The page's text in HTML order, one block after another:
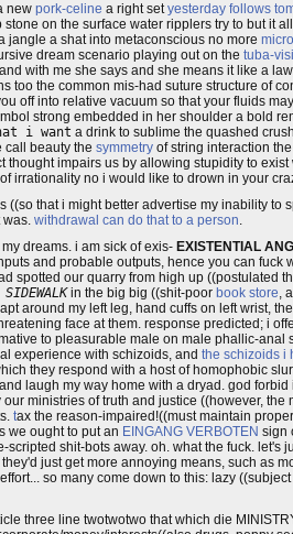
new pork-celine a right setyesterday follows
on the surface water ripplers try to but it
jangle a shat into metaconscious no more micro
dream scenario playing out on the tuba-
with me she says and she means it like a
too the common mis-had suture structure of
off into relative vacuum so that your fluids
strong embedded in her shoulder a bold
i want a drink to sublime the quashed
call beauty the symmetry of string interaction
impairs us by allowing stupidity to
irrationality no i would like to drown in your
that i might better advertise my inability
was. withdrawal can do that to a person.
dreams. i am sick of exis- EXISTENTIAL
and probable outputs, hence you can fuck
spotted our quarry from high up ((postulated
in the big big ((shit-poor book store,
around my left leg, hand cuffs on left wrist,
face at them. response predicted; i
to pleasurable male on male phallic-anal
experience with schizoids, and the schizoids i
they respond with a host of homophobic
laugh my way home with a dryad. god
ministries of truth and justice ((however, the
tax the reason-impaired!((must maintain proper
we ought to put an EINGANG VERBOTEN sign
shit-bots away. oh. what the fuck. let's
just get more annoying means, such as
so many come down to this: lazy
three line twotwotwo that which die